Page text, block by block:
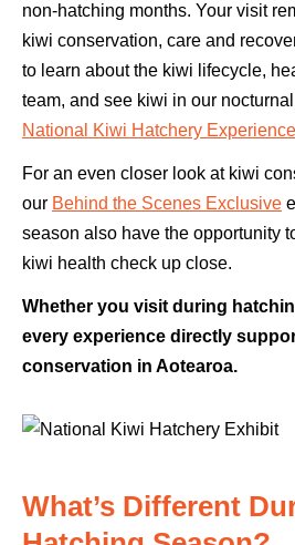
non-hatching months. Your visit
kiwi conservation, care and
to learn about the kiwi lifecycle,
team, and see kiwi in our
National Kiwi Hatchery Experience
For an even closer look at kiwi
our Behind the Scenes Exclusive
season also have the opportunity
kiwi health check up close.
Whether you visit during
every experience directly
conservation in Aotearoa.
What’s Different